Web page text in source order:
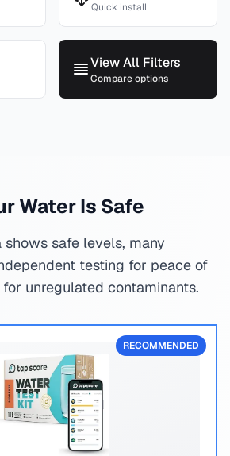
Quick install
View All Filters
Compare options
Water Is Safe
safe levels, many
testing for peace of
unregulated contaminants.
RECOMMENDED